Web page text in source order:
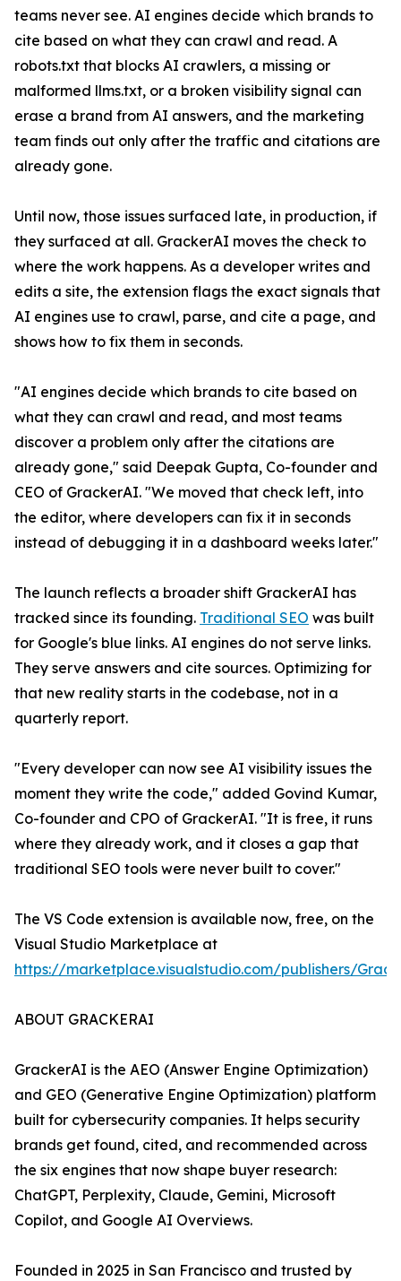
teams never see. AI engines decide which brands to
cite based on what they can crawl and read. A
robots.txt that blocks AI crawlers, a missing or
malformed llms.txt, or a broken visibility signal can
erase a brand from AI answers, and the marketing
team finds out only after the traffic and citations are
already gone.
Until now, those issues surfaced late, in production, if
they surfaced at all. GrackerAI moves the check to
where the work happens. As a developer writes and
edits a site, the extension flags the exact signals that
AI engines use to crawl, parse, and cite a page, and
shows how to fix them in seconds.
"AI engines decide which brands to cite based on
what they can crawl and read, and most teams
discover a problem only after the citations are
already gone," said Deepak Gupta, Co-founder and
CEO of GrackerAI. "We moved that check left, into
the editor, where developers can fix it in seconds
instead of debugging it in a dashboard weeks later."
The launch reflects a broader shift GrackerAI has
tracked since its founding. Traditional SEO was built
for Google's blue links. AI engines do not serve links.
They serve answers and cite sources. Optimizing for
that new reality starts in the codebase, not in a
quarterly report.
"Every developer can now see AI visibility issues the
moment they write the code," added Govind Kumar,
Co-founder and CPO of GrackerAI. "It is free, it runs
where they already work, and it closes a gap that
traditional SEO tools were never built to cover."
The VS Code extension is available now, free, on the
Visual Studio Marketplace at
https://marketplace.visualstudio.com/publishers/
ABOUT GRACKERAI
GrackerAI is the AEO (Answer Engine Optimization)
and GEO (Generative Engine Optimization) platform
built for cybersecurity companies. It helps security
brands get found, cited, and recommended across
the six engines that now shape buyer research:
ChatGPT, Perplexity, Claude, Gemini, Microsoft
Copilot, and Google AI Overviews.
Founded in 2025 in San Francisco and trusted by